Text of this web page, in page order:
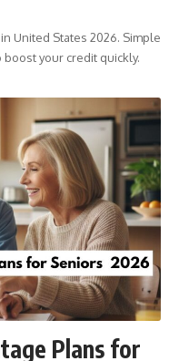
United States 2026. Simple
your credit quickly.
Plans for